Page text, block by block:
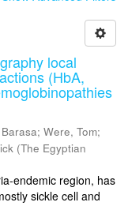
local
(HbA,
; Were, Tom;
(The Egyptian
endemic region, has
sickle cell and